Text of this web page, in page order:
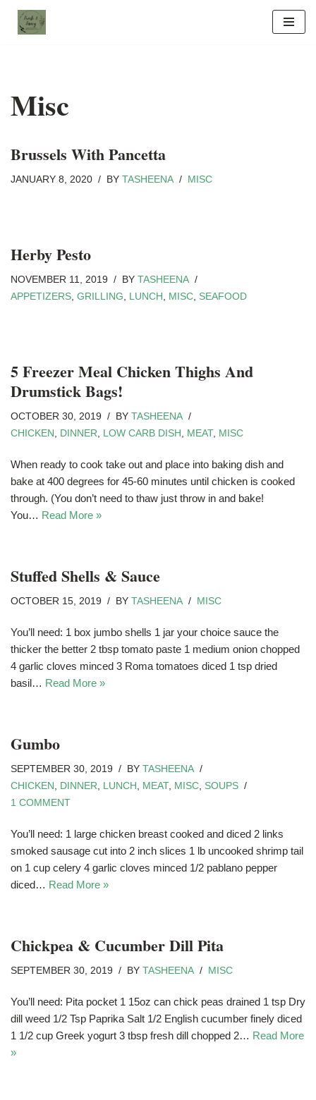
Skip
Misc
Brussels With Pancetta
JANUARY 8, 2020 BY TASHEENA MISC
Herby Pesto
NOVEMBER 11, 2019 BY TASHEENA
APPETIZERS GRILLING LUNCH MISC SEAFOOD
5 Freezer Meal Chicken Thighs And
Drumstick Bags!
OCTOBER 30, 2019 BY TASHEENA
CHICKEN
DINNER LOW CARB DISH MEAT, MISC
When ready to cook take out and place into baking dish and
bake at 400 degrees for 45-60 minutes until chicken is cooked
through. (You don’t need to thaw just throw in and bake!
You… Read More »
Stuffed Shells & Sauce
OCTOBER 15, 2019 BY TASHEENA MISC
You’ll need: 1 box jumbo shells 1 jar your choice sauce the
thicker the better 2 tbsp tomato paste 1 medium onion chopped
4 garlic cloves minced 3 Roma tomatoes diced 1 tsp dried
basil… Read More »
Gumbo
SEPTEMBER 30, 2019 BY TASHEENA
CHICKEN
DINNER LUNCH MEAT, MISC SOUPS
1 COMMENT
You’ll need: 1 large chicken breast cooked and diced 2 links
smoked sausage cut into 2 inch slices 1 lb uncooked shrimp tail
on 1 cup celery 4 garlic cloves minced 1/2 pablano pepper
diced… Read More »
Chickpea & Cucumber Dill Pita
SEPTEMBER 30, 2019 BY TASHEENA MISC
You’ll need: Pita pocket 1 15oz can chick peas drained 1 tsp Dry
dill weed 1/2 Tsp Paprika Salt 1/2 English cucumber finely diced
1 1/2 cup Greek yogurt 3 tbsp fresh dill chopped 2… Read More
»